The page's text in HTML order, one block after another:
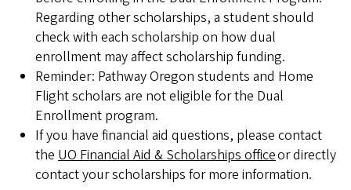
Regarding other scholarships, a student should
check with each scholarship on how dual
enrollment may affect scholarship funding.
Reminder: Pathway Oregon students and Home
Flight scholars are not eligible for the Dual
Enrollment program.
If you have financial aid questions, please contact
the UO Financial Aid & Scholarships officeor directly
contact your scholarships for more information.